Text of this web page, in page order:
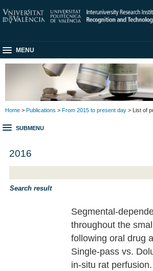
MENU
Home > Publications > From 2015 to present day > List of
SUBMENU
2016
Search result
Segmental-
throughout the
following oral drug
Single-pass vs.
in-situ rat perfusion.